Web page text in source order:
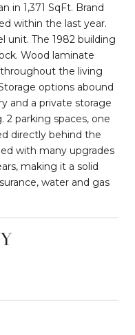
in 1,371 SqFt. Brand
within the last year.
unit. The 1982 building
Wood laminate
the living
options abound
and a private storage
parking spaces, one
directly behind the
with many upgrades
making it a solid
water and gas